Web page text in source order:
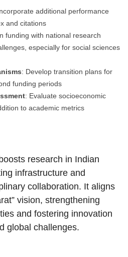
additional performance
and citations
funding with national research
especially for social sciences
: Develop transition plans for
funding periods
: Evaluate socioeconomic
to academic metrics
research in Indian
infrastructure and
collaboration. It aligns
vision, strengthening
and fostering innovation
global challenges.